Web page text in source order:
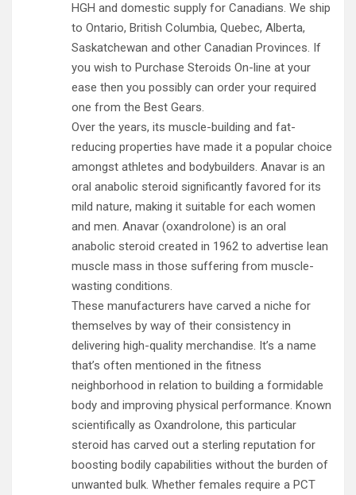
HGH and domestic supply for Canadians. We ship
to Ontario, British Columbia, Quebec, Alberta,
Saskatchewan and other Canadian Provinces. If
you wish to Purchase Steroids On-line at your
ease then you possibly can order your required
one from the Best Gears.
Over the years, its muscle-building and fat-
reducing properties have made it a popular choice
amongst athletes and bodybuilders. Anavar is an
oral anabolic steroid significantly favored for its
mild nature, making it suitable for each women
and men. Anavar (oxandrolone) is an oral
anabolic steroid created in 1962 to advertise lean
muscle mass in those suffering from muscle-
wasting conditions.
These manufacturers have carved a niche for
themselves by way of their consistency in
delivering high-quality merchandise. It’s a name
that’s often mentioned in the fitness
neighborhood in relation to building a formidable
body and improving physical performance. Known
scientifically as Oxandrolone, this particular
steroid has carved out a sterling reputation for
boosting bodily capabilities without the burden of
unwanted bulk. Whether females require a PCT